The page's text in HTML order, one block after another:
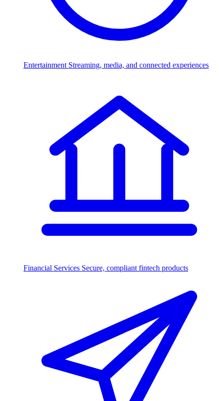
Entertainment Streaming, media, and connected experiences
Financial Services Secure, compliant fintech products